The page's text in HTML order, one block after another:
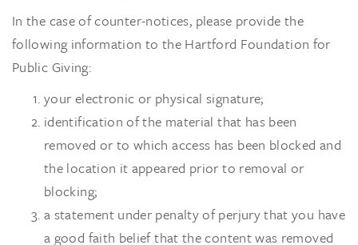
In the case of counter-notices, please provide the
following information to the Hartford Foundation for
Public Giving:
your electronic or physical signature;
identification of the material that has been
removed or to which access has been blocked and
the location it appeared prior to removal or
blocking;
a statement under penalty of perjury that you have
a good faith belief that the content was removed